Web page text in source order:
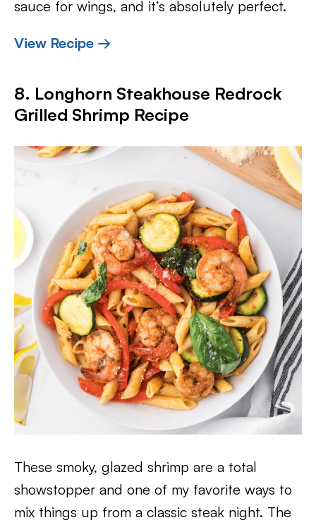
sauce for wings, and it’s absolutely perfect.
View Recipe →
8. Longhorn Steakhouse Redrock
Grilled Shrimp Recipe
These smoky, glazed shrimp are a total
showstopper and one of my favorite ways to
mix things up from a classic steak night. The